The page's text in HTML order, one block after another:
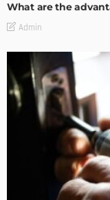
What are the
Admin